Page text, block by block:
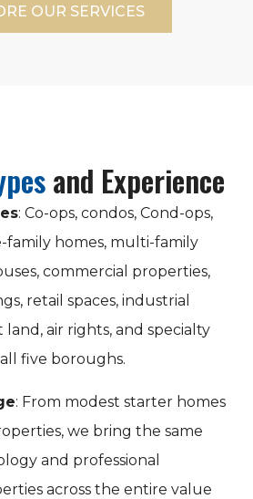
OUR SERVICES
and Experience
: Co-ops, condos, Cond-ops,
family homes, multi-family
commercial properties,
retail spaces, industrial
land, air rights, and specialty
five boroughs.
: From modest starter homes
we bring the same
and professional
across the entire value